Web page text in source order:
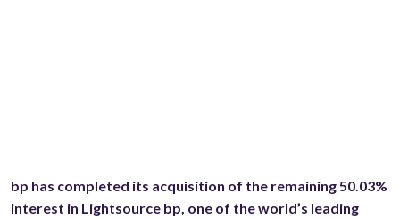
bp has completed its acquisition of the remaining 50.03%
interest in Lightsource bp, one of the world’s leading